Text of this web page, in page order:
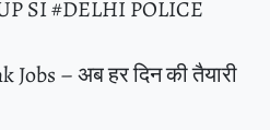
SI #DELHI POLICE
– अब हर दिन की तैयारी